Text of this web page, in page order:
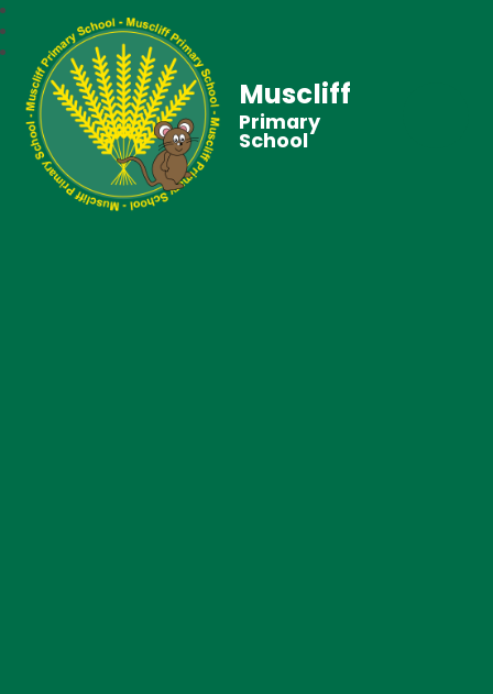
Muscliff
Primary
School